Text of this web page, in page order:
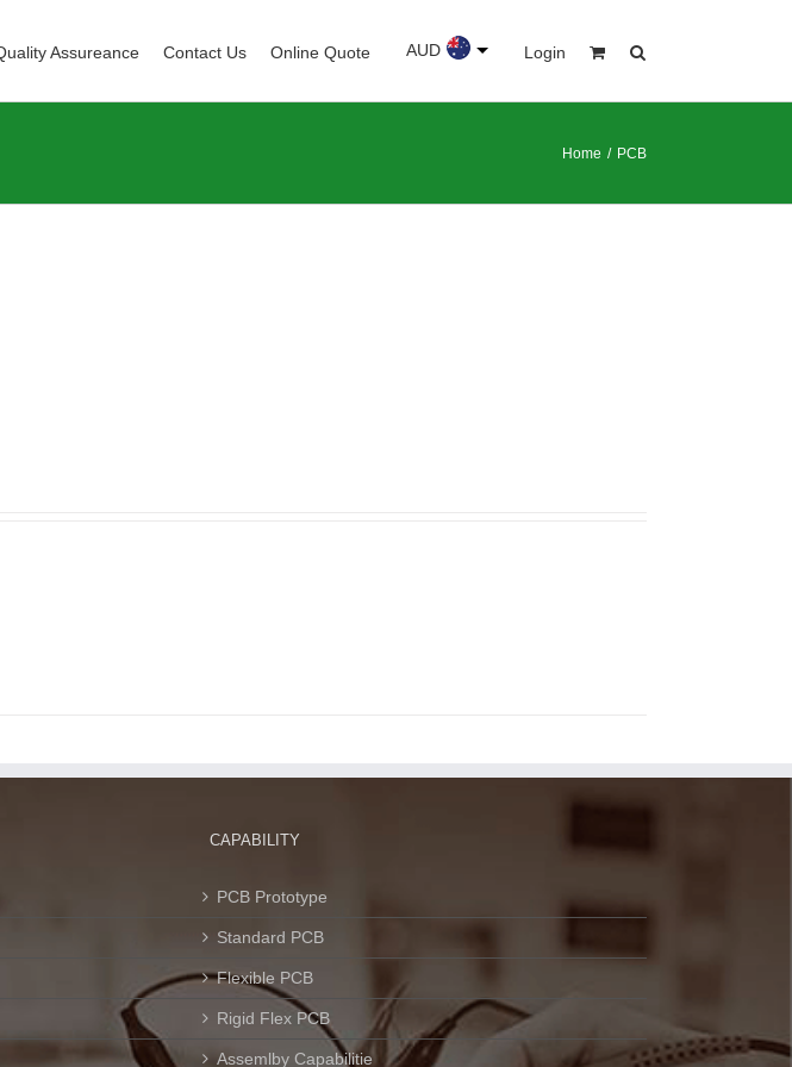
Assureance Contact Us Online Quote AUD Login
Home / PCB
CAPABILITY
PCB Prototype
Standard PCB
Flexible PCB
Rigid Flex PCB
Assemlby Capabilitie